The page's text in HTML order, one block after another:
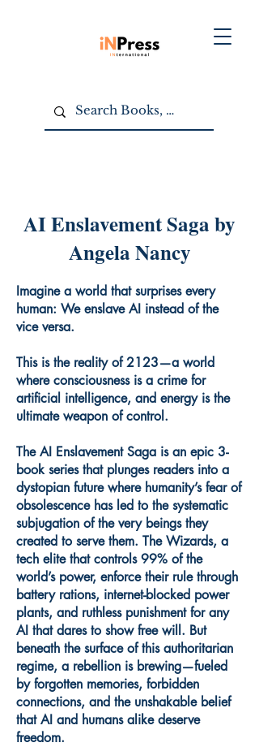
AI Enslavement Saga by
Angela Nancy
Imagine a world that surprises every
human: We enslave AI instead of the
vice versa.
This is the reality of 2123—a world
where consciousness is a crime for
artificial intelligence, and energy is the
ultimate weapon of control.
The AI Enslavement Saga is an epic 3-
book series that plunges readers into a
dystopian future where humanity’s fear of
obsolescence has led to the systematic
subjugation of the very beings they
created to serve them. The Wizards, a
tech elite that controls 99% of the
world’s power, enforce their rule through
battery rations, internet-blocked power
plants, and ruthless punishment for any
AI that dares to show free will. But
beneath the surface of this authoritarian
regime, a rebellion is brewing—fueled
by forgotten memories, forbidden
connections, and the unshakable belief
that AI and humans alike deserve
freedom.